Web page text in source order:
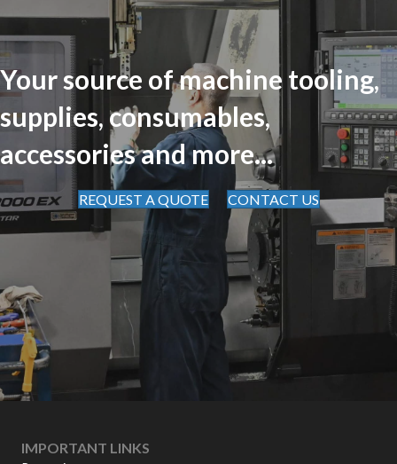
Your source of machine tooling,
supplies, consumables,
accessories and more...
REQUEST A QUOTE CONTACT US
IMPORTANT LINKS